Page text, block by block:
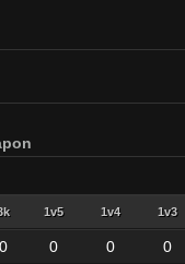
1v5 1v4 1v3
0 0 0 0